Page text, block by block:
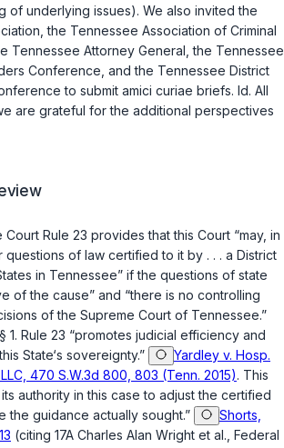
of underlying issues). We also invited the
the Tennessee Association of Criminal
Tennessee Attorney General, the Tennessee
Conference, and the Tennessee District
to submit amici curiae briefs. Id. All
are grateful for the additional perspectives
Rule 23 provides that this Court “may, in
questions of law certified to it by . . . a District
in Tennessee” if the questions of state
of the cause” and “there is no controlling
of the Supreme Court of Tennessee.”
1. Rule 23 “promotes judicial efficiency and
State‘s sovereignty.”
Yardley v. Hosp.
470 S.W.3d 800, 803 (Tenn. 2015). This
authority in this case to adjust the certified
the guidance actually sought.”
Shorts,
(citing 17A Charles Alan Wright et al., Federal